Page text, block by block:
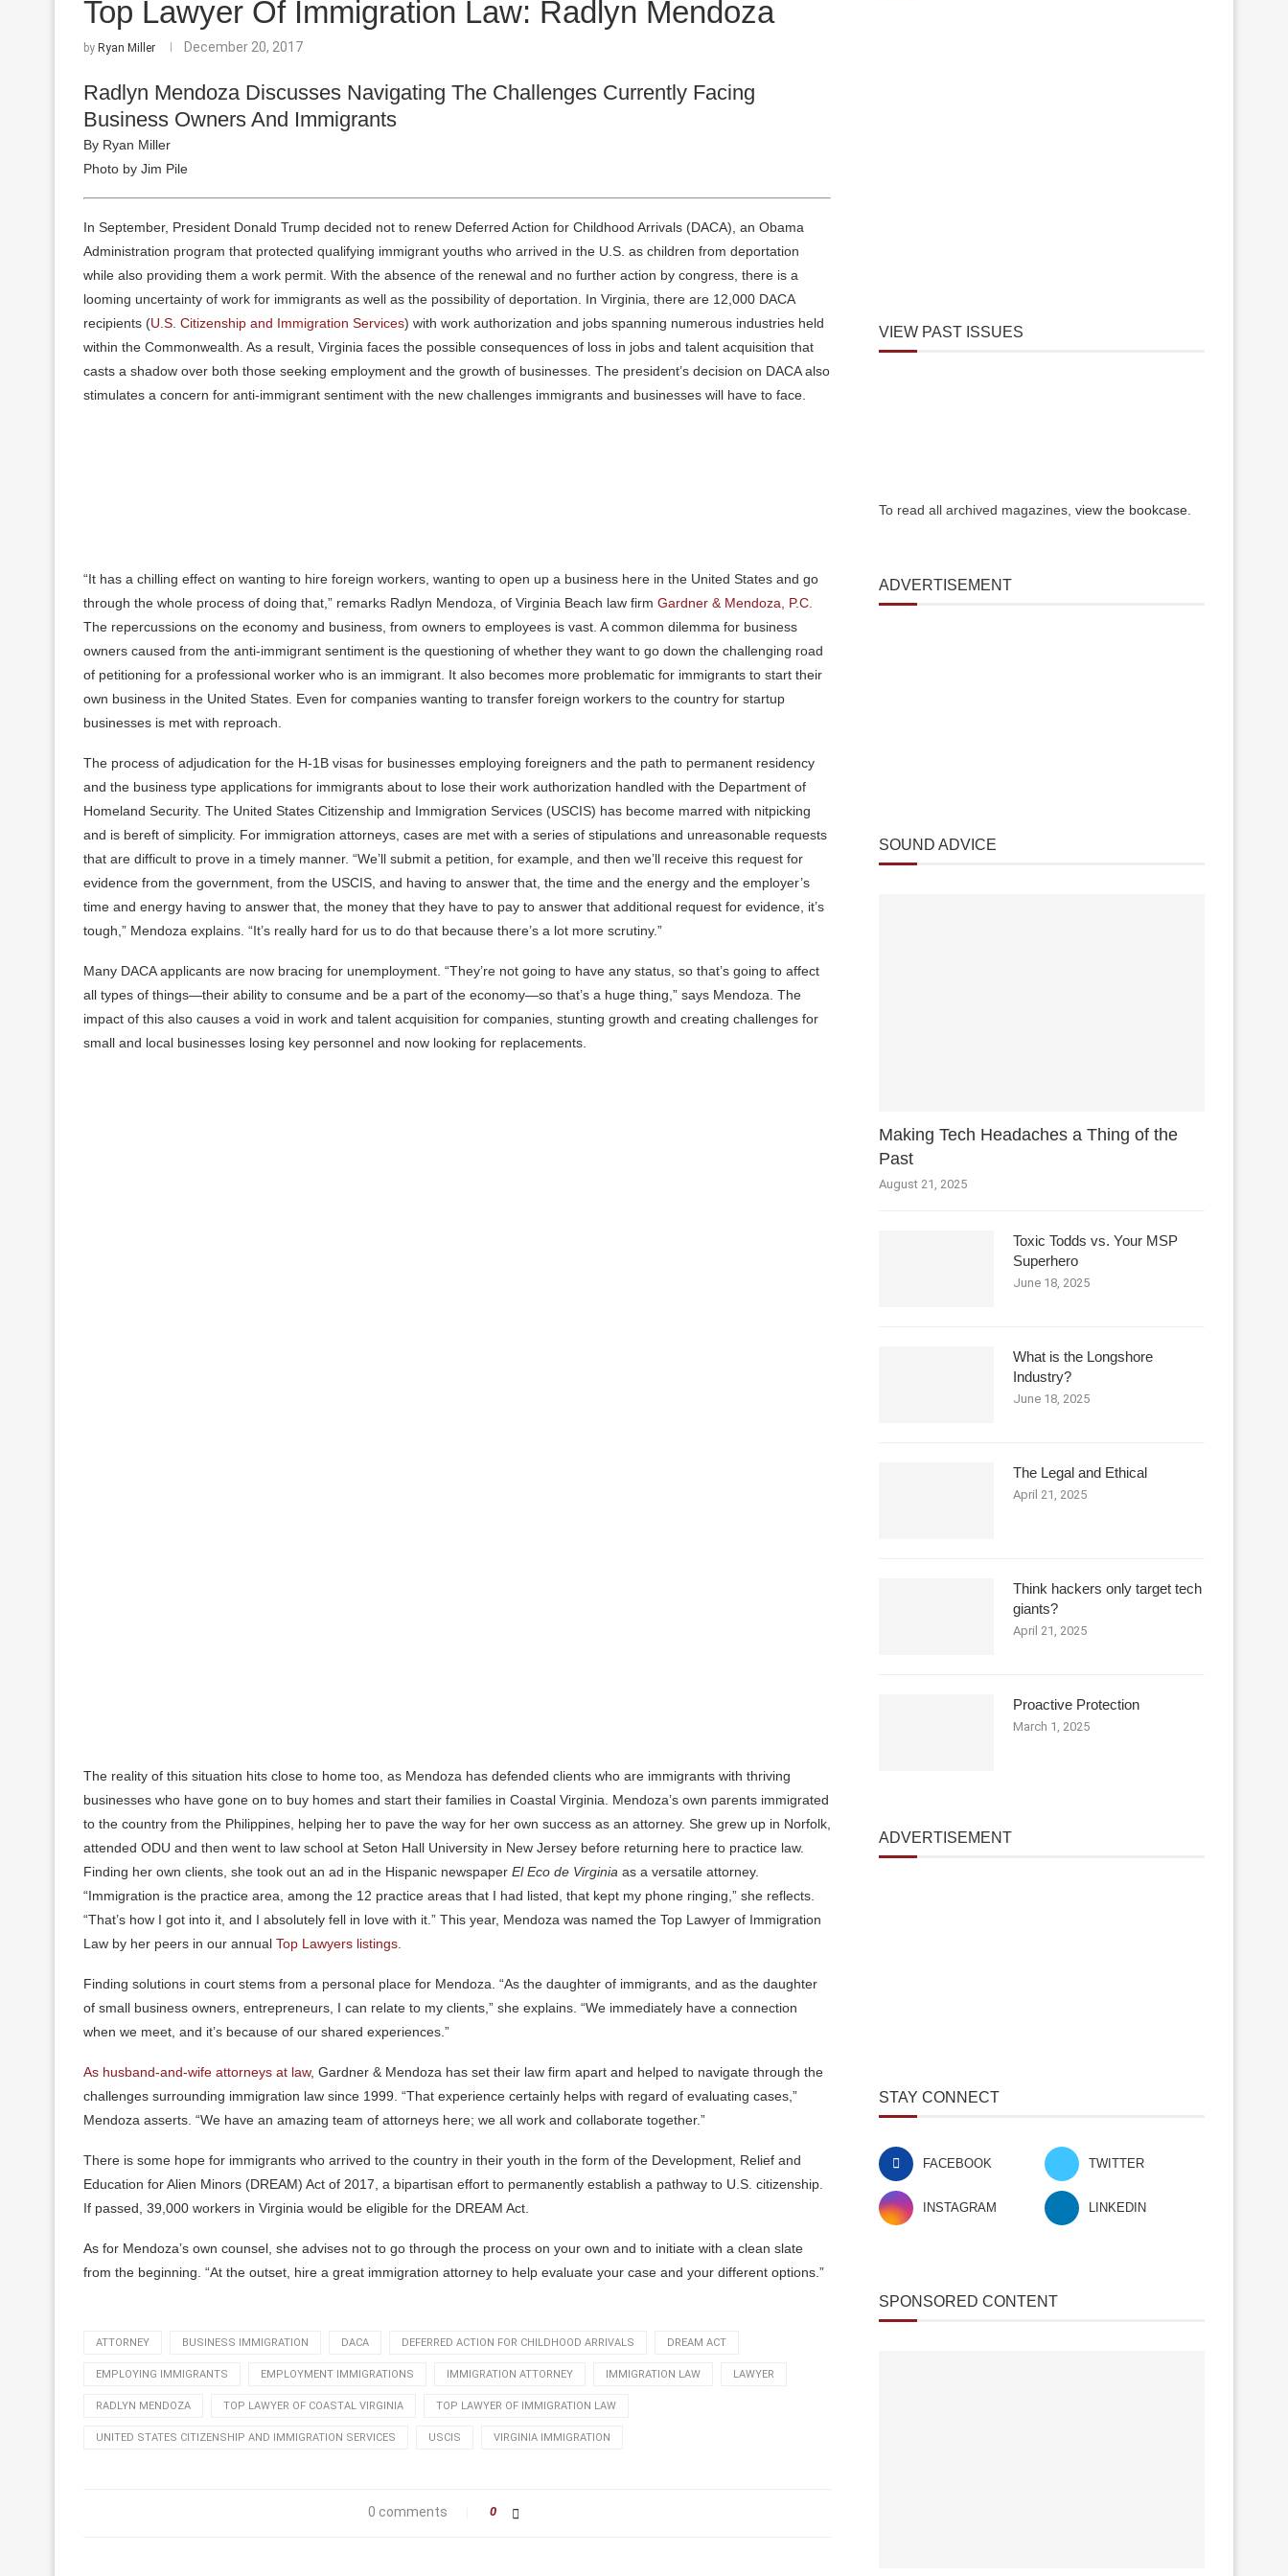
Top Lawyer Of Immigration Law: Radlyn Mendoza
by Ryan Miller December 20, 2017
Radlyn Mendoza Discusses Navigating The Challenges Currently Facing
Business Owners And Immigrants
By Ryan Miller
Photo by Jim Pile
In September, President Donald Trump decided not to renew Deferred Action for Childhood Arrivals (DACA), an Obama
Administration program that protected qualifying immigrant youths who arrived in the U.S. as children from deportation
while also providing them a work permit. With the absence of the renewal and no further action by congress, there is a
looming uncertainty of work for immigrants as well as the possibility of deportation. In Virginia, there are 12,000 DACA
recipients (U.S. Citizenship and Immigration Services) with work authorization and jobs spanning numerous industries held
within the Commonwealth. As a result, Virginia faces the possible consequences of loss in jobs and talent acquisition that
casts a shadow over both those seeking employment and the growth of businesses. The president’s decision on DACA also
stimulates a concern for anti-immigrant sentiment with the new challenges immigrants and businesses will have to face.
“It has a chilling effect on wanting to hire foreign workers, wanting to open up a business here in the United States and go
through the whole process of doing that,” remarks Radlyn Mendoza, of Virginia Beach law firm Gardner & Mendoza, P.C.
The repercussions on the economy and business, from owners to employees is vast. A common dilemma for business
owners caused from the anti-immigrant sentiment is the questioning of whether they want to go down the challenging road
of petitioning for a professional worker who is an immigrant. It also becomes more problematic for immigrants to start their
own business in the United States. Even for companies wanting to transfer foreign workers to the country for startup
businesses is met with reproach.
The process of adjudication for the H-1B visas for businesses employing foreigners and the path to permanent residency
and the business type applications for immigrants about to lose their work authorization handled with the Department of
Homeland Security. The United States Citizenship and Immigration Services (USCIS) has become marred with nitpicking
and is bereft of simplicity. For immigration attorneys, cases are met with a series of stipulations and unreasonable requests
that are difficult to prove in a timely manner. “We’ll submit a petition, for example, and then we’ll receive this request for
evidence from the government, from the USCIS, and having to answer that, the time and the energy and the employer’s
time and energy having to answer that, the money that they have to pay to answer that additional request for evidence, it’s
tough,” Mendoza explains. “It’s really hard for us to do that because there’s a lot more scrutiny.”
Many DACA applicants are now bracing for unemployment. “They’re not going to have any status, so that’s going to affect
all types of things—their ability to consume and be a part of the economy—so that’s a huge thing,” says Mendoza. The
impact of this also causes a void in work and talent acquisition for companies, stunting growth and creating challenges for
small and local businesses losing key personnel and now looking for replacements.
The reality of this situation hits close to home too, as Mendoza has defended clients who are immigrants with thriving
businesses who have gone on to buy homes and start their families in Coastal Virginia. Mendoza’s own parents immigrated
to the country from the Philippines, helping her to pave the way for her own success as an attorney. She grew up in Norfolk,
attended ODU and then went to law school at Seton Hall University in New Jersey before returning here to practice law.
Finding her own clients, she took out an ad in the Hispanic newspaper El Eco de Virginia as a versatile attorney.
“Immigration is the practice area, among the 12 practice areas that I had listed, that kept my phone ringing,” she reflects.
“That’s how I got into it, and I absolutely fell in love with it.” This year, Mendoza was named the Top Lawyer of Immigration
Law by her peers in our annual Top Lawyers listings
Finding solutions in court stems from a personal place for Mendoza. “As the daughter of immigrants, and as the daughter
of small business owners, entrepreneurs, I can relate to my clients,” she explains. “We immediately have a connection
when we meet, and it’s because of our shared experiences.”
As husband-and-wife attorneys at law, Gardner & Mendoza has set their law firm apart and helped to navigate through the
challenges surrounding immigration law since 1999. “That experience certainly helps with regard of evaluating cases,”
Mendoza asserts. “We have an amazing team of attorneys here; we all work and collaborate together.”
There is some hope for immigrants who arrived to the country in their youth in the form of the Development, Relief and
Education for Alien Minors (DREAM) Act of 2017, a bipartisan effort to permanently establish a pathway to U.S. citizenship.
If passed, 39,000 workers in Virginia would be eligible for the DREAM Act.
As for Mendoza’s own counsel, she advises not to go through the process on your own and to initiate with a clean slate
from the beginning. “At the outset, hire a great immigration attorney to help evaluate your case and your different options.”
ATTORNEY BUSINESS IMMIGRATION DACA DEFERRED ACTION FOR CHILDHOOD ARRIVALS DREAM ACT
EMPLOYING IMMIGRANTS EMPLOYMENT IMMIGRATIONS IMMIGRATION ATTORNEY IMMIGRATION LAW LAWYER
RADLYN MENDOZA TOP LAWYER OF COASTAL VIRGINIA TOP LAWYER OF IMMIGRATION LAW
UNITED STATES CITIZENSHIP AND IMMIGRATION SERVICES USCIS VIRGINIA IMMIGRATION
0 comments 0
VIEW PAST ISSUES
To read all archived magazines, view the bookcase.
ADVERTISEMENT
SOUND ADVICE
Making Tech Headaches a Thing of the
Past
August 21, 2025
Toxic Todds vs. Your MSP
Superhero
June 18, 2025
What is the Longshore
Industry?
June 18, 2025
The Legal and Ethical
April 21, 2025
Think hackers only target tech
giants?
April 21, 2025
Proactive Protection
March 1, 2025
ADVERTISEMENT
STAY CONNECT
FACEBOOK TWITTER
INSTAGRAM LINKEDIN
SPONSORED CONTENT